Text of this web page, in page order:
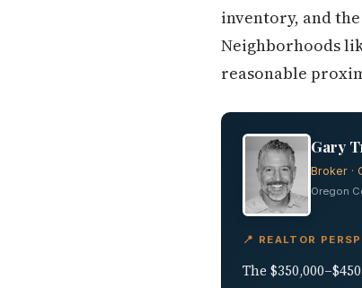
inventory, and
Neighborhoods
reasonable
Gary
Broker ·
Oregon
📍 REALTOR
The